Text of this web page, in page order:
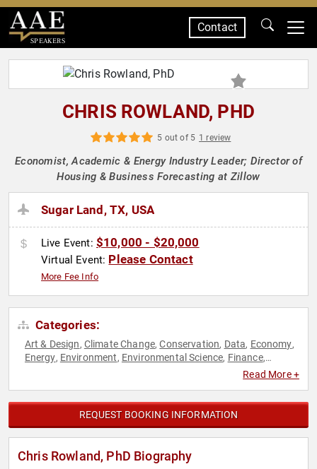
SPEAKERS
Contact
CHRIS ROWLAND, PHD
5 out of 5 1 review
Economist, Academic & Energy Industry Leader; Director of
Housing & Business Forecasting at Zillow
Sugar Land, TX, USA
Live Event: $10,000 - $20,000
Virtual Event: Please Contact
More Fee Info
Categories:
Art & Design, Climate Change,Conservation, Data, Economy,
Energy, Environment, Environmental Science, Finance,
Sustainability
Read More +
REQUEST BOOKING INFORMATION
Chris Rowland, PhD Biography